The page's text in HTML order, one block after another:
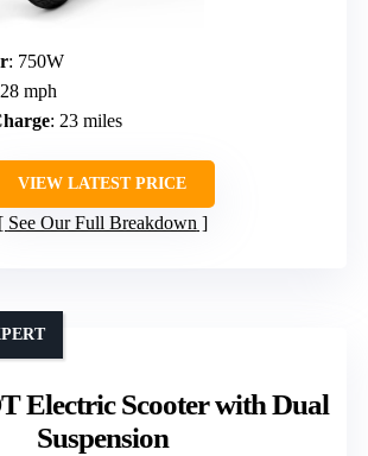
: 750W
mph
: 23 miles
VIEW LATEST PRICE
See Our Full Breakdown
Electric Scooter with Dual
Suspension